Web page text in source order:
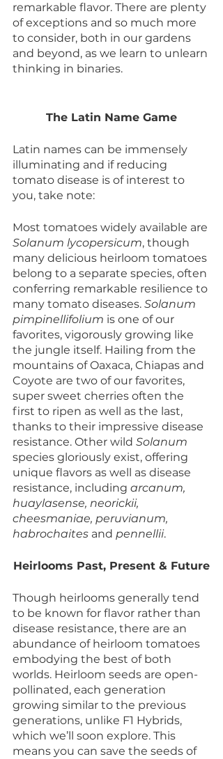
remarkable flavor. There are plenty
of exceptions and so much more
to consider, both in our gardens
and beyond, as we learn to unlearn
thinking in binaries.
The Latin Name Game
Latin names can be immensely
illuminating and if reducing
tomato disease is of interest to
you, take note:
Most tomatoes widely available are
Solanum lycopersicum, though
many delicious heirloom tomatoes
belong to a separate species, often
conferring remarkable resilience to
many tomato diseases. Solanum
pimpinellifolium is one of our
favorites, vigorously growing like
the jungle itself. Hailing from the
mountains of Oaxaca, Chiapas and
Coyote are two of our favorites,
super sweet cherries often the
first to ripen as well as the last,
thanks to their impressive disease
resistance. Other wild Solanum
species gloriously exist, offering
unique flavors as well as disease
resistance, including arcanum,
huaylasense, neorickii,
cheesmaniae, peruvianum,
habrochaites and pennellii.
Heirlooms Past, Present & Future
Though heirlooms generally tend
to be known for flavor rather than
disease resistance, there are an
abundance of heirloom tomatoes
embodying the best of both
worlds. Heirloom seeds are open-
pollinated, each generation
growing similar to the previous
generations, unlike F1 Hybrids,
which we’ll soon explore. This
means you can save the seeds of